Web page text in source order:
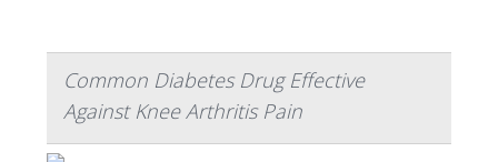
Common Diabetes Drug Effective
Against Knee Arthritis Pain